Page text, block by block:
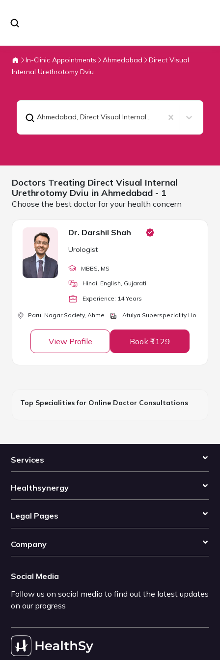
In-Clinic Appointments Ahmedabad
Direct Visual
Internal Urethrotomy Dviu
Ahmedabad, Direct Visual Internal Urethrotomy Dviu
Doctors Treating Direct Visual Internal
Urethrotomy Dviu in Ahmedabad - 1
Choose the best doctor for your health concern
Dr. Darshil Shah
Urologist
MBBS , MS
Hindi, English, Gujarati
Experience: 14Years
Parul Nagar Society, Ahmedabad Atulya Superspeciality Hospital and ICU
View Profile Book ₹1129
Top Specialities for Online Doctor Consultations
Services
Healthsynergy
Legal Pages
Company
Social Media
Follow us on social media to find out the latest updates
on our progress